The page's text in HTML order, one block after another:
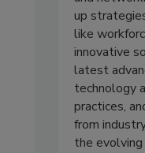
up
like
innovative
latest
technology
practices,
from
the